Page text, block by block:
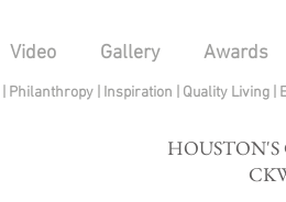
Video Gallery Awards
Philanthropy| Inspiration Quality Living